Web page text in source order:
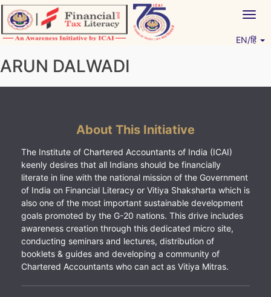
Skip
to
content
EN/हिं
ARUN DALWADI
About This Initiative
The Institute of Chartered Accountants of India (ICAI)
keenly desires that all Indians should be financially
literate in line with the national mission of the Government
of India on Financial Literacy or Vitiya Shaksharta which is
also one of the most important sustainable development
goals promoted by the G-20 nations. This drive includes
awareness creation through this dedicated micro site,
conducting seminars and lectures, distribution of
booklets & guides and developing a community of
Chartered Accountants who can act as Vitiya Mitras.